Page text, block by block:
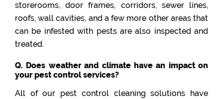
storerooms, door frames, corridors, sewer lines,
roofs, wall cavities, and a few more other areas that
can be infested with pests are also inspected and
treated.
Q. Does weather and climate have an impact on
your pest control services?
All of our pest control cleaning solutions have